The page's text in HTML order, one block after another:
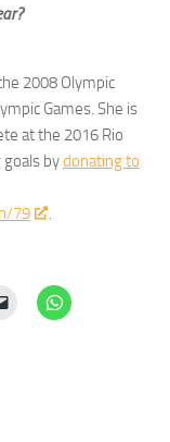
2008 Olympic
Games. She is
at the 2016 Rio
goals bydonating to
79 .